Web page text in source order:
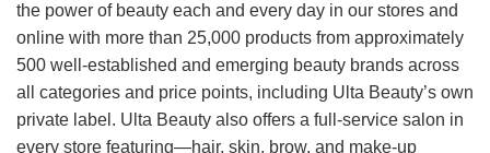
the power of beauty each and every day in our stores and
online with more than 25,000 products from approximately
500 well-established and emerging beauty brands across
all categories and price points, including Ulta Beauty’s own
private label. Ulta Beauty also offers a full-service salon in
every store featuring—hair, skin, brow, and make-up